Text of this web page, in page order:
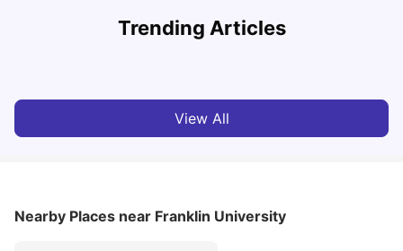
Trending Articles
Cost of Living in Columbus for Students
View All
Nearby Places near Franklin University